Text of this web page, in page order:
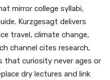
mirror college syllabi,
Kurzgesagt delivers
travel, climate change,
channel cites research,
that curiosity never ages or
dry lectures and link